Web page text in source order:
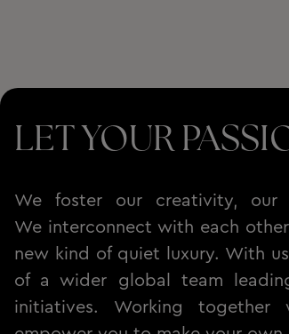
LET YOUR
We foster our creativity, our
We interconnect with each
new kind of quiet luxury. With
of a wider global team
initiatives. Working together